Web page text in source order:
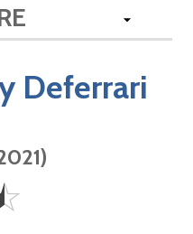
Deferrari